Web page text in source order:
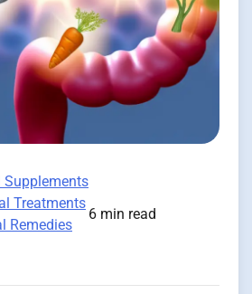
Supplements
Treatments
Remedies
6 min read